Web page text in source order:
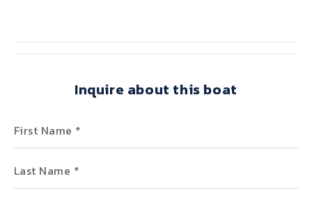
Inquire about this boat